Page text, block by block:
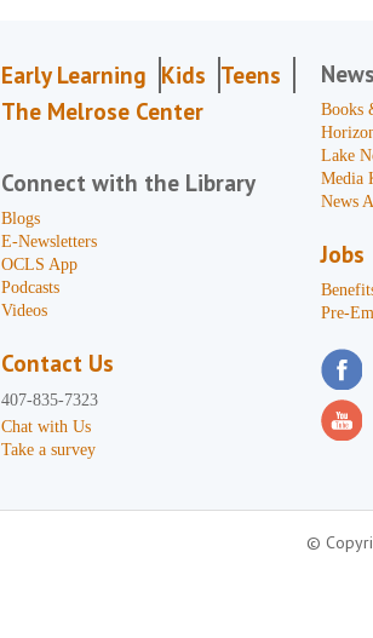
Early Learning Kids Teens
The Melrose Center
Connect with the Library
Blogs
E-Newsletters
OCLS App
Podcasts
Videos
Contact Us
407-835-7323
Chat with Us
Take a survey
News
Books
Lake
Media
News
Jobs
Pre-
©